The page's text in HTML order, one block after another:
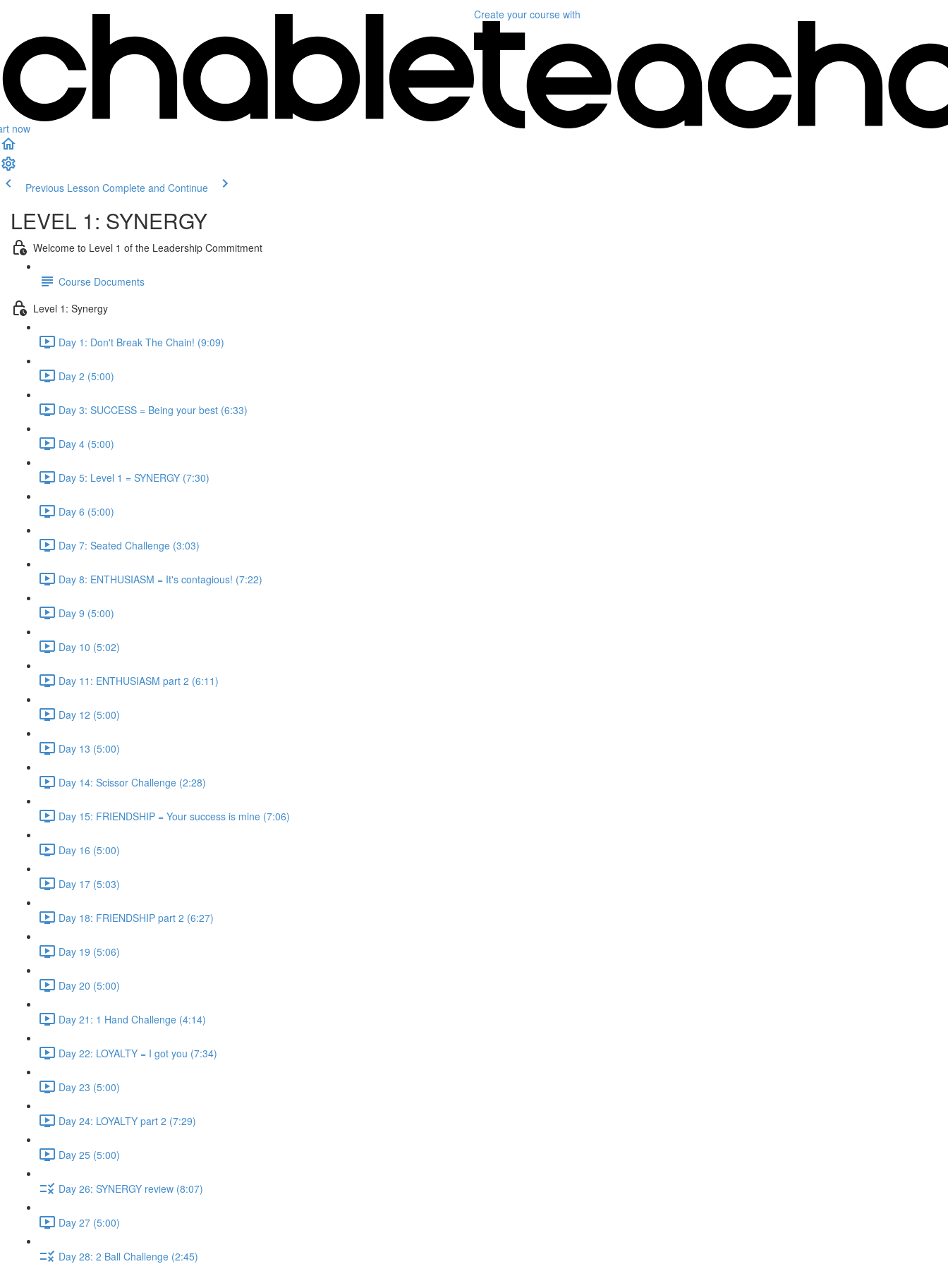
now
Create your course with
Previous Lesson Complete and Continue
LEVEL 1: SYNERGY
Welcome to Level 1 of the Leadership Commitment
Course Documents
Level 1: Synergy
Day 1: Don't Break The Chain! (9:09)
Day 2 (5:00)
Day 3: SUCCESS = Being your best (6:33)
Day 4 (5:00)
Day 5: Level 1 = SYNERGY (7:30)
Day 6 (5:00)
Day 7: Seated Challenge (3:03)
Day 8: ENTHUSIASM = It's contagious! (7:22)
Day 9 (5:00)
Day 10 (5:02)
Day 11: ENTHUSIASM part 2 (6:11)
Day 12 (5:00)
Day 13 (5:00)
Day 14: Scissor Challenge (2:28)
Day 15: FRIENDSHIP = Your success is mine (7:06)
Day 16 (5:00)
Day 17 (5:03)
Day 18: FRIENDSHIP part 2 (6:27)
Day 19 (5:06)
Day 20 (5:00)
Day 21: 1 Hand Challenge (4:14)
Day 22: LOYALTY = I got you (7:34)
Day 23 (5:00)
Day 24: LOYALTY part 2 (7:29)
Day 25 (5:00)
Day 26: SYNERGY review (8:07)
Day 27 (5:00)
Day 28: 2 Ball Challenge (2:45)